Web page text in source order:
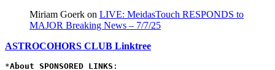
Miriam Goerk on LIVE: MeidasTouch RESPONDS to
MAJOR Breaking News – 7/7/25
ASTROCOHORS CLUB Linktree
*About SPONSORED LINKS :